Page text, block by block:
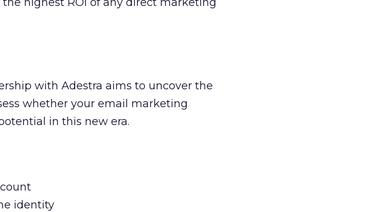
with Adestra aims to uncover the
whether your email marketing
in this new era.
identity